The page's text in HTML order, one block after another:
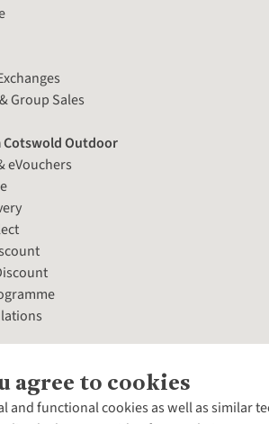
agree to cookies
and functional cookies as well as similar
Group Sales
Cotswold Outdoor
eVouchers